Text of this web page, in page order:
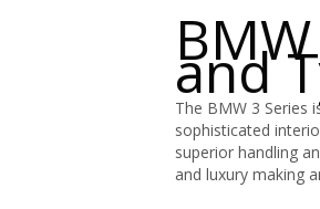
and
The BMW 3 Series
sophisticated
superior handling
and luxury making